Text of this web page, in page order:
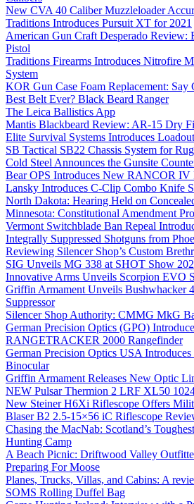
New CVA 40 Caliber Muzzleloader
Traditions Introduces Pursuit XT for 2021
American Gun Craft Desperado Review:
Pistol
Traditions Firearms Introduces Nitrofire
System
KOR Gun Case Foam Replacement: Say
Best Belt Ever? Black Beard Ranger
The Leica Ballistics App
Mantis Blackbeard Review: AR-15 Dry
Elite Survival Systems Introduces
SB Tactical SB22 Chassis System for
Cold Steel Announces the Gunsite
Bear OPS Introduces New RANCOR IV
Lansky Introduces C-Clip Combo Knife
North Dakota: Hearing Held on
Minnesota: Constitutional Amendment
Vermont Switchblade Ban Repeal
Integrally Suppressed Shotguns from
Reviewing Silencer Shop’s Custom
SIG Unveils MG 338 at SHOT Show
Innovative Arms Unveils Scorpion EVO
Griffin Armament Unveils Bushwhacker
Suppressor
Silencer Shop Authority: CMMG MkG
German Precision Optics (GPO)
RANGETRACKER 2000 Rangefinder
German Precision Optics USA
Binocular
Griffin Armament Releases New Optic
NEW Pulsar Thermion 2 LRF XL50
New Steiner H6Xi Riflescope Offers
Blaser B2 2.5-15×56 iC Riflescope
Chasing the MacNab: Scotland’s
Hunting Camp
A Beach Picnic: Driftwood Valley
Preparing For Moose
Planes, Trucks, Villas, and Cabins: A
SOMS Rolling Duffel Bag